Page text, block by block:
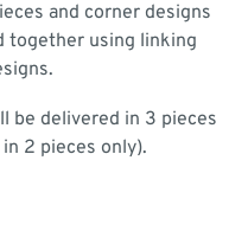
and corner designs
together using linking
be delivered in 3 pieces
2 pieces only).